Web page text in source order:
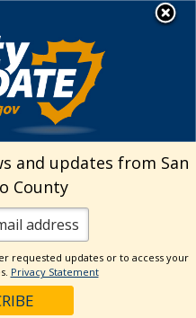
The page
nothing was
and updates from San
County
requested updates or to access your
Privacy Statement